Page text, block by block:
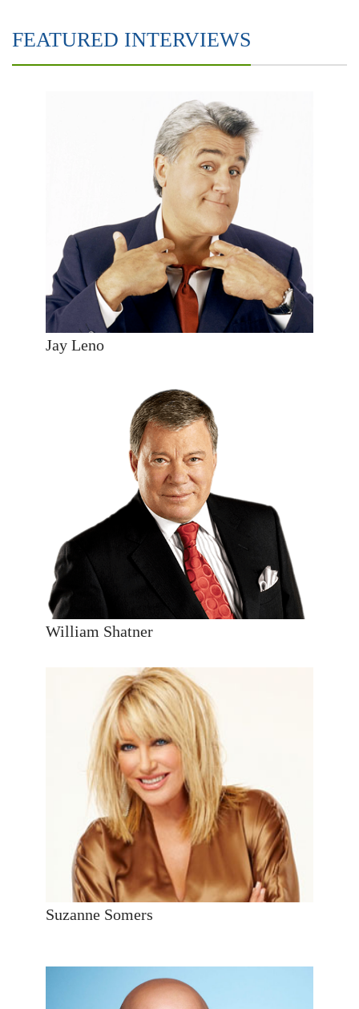
FEATURED INTERVIEWS
Jay Leno
William Shatner
Suzanne Somers